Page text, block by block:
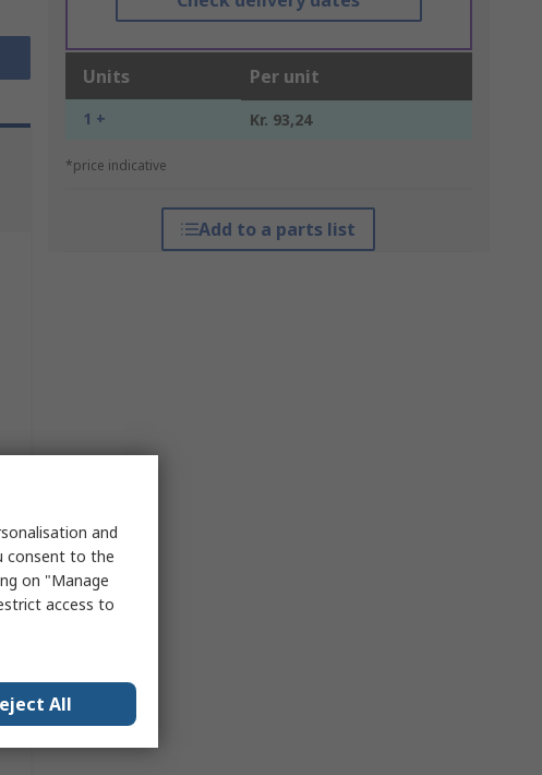
Units Per unit
1 + Kr. 93,24
*price indicative
Add to a parts list
and
consent to the
on "Manage
access to
All